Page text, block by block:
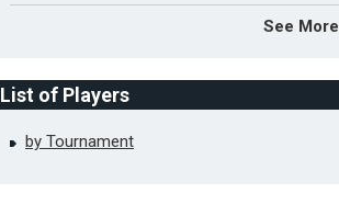
See More
List of Players
by Tournament